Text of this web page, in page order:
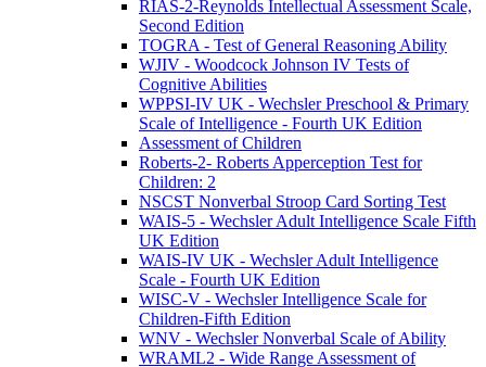
RIAS-2-Reynolds Intellectual Assessment Scale,
Second Edition
TOGRA - Test of General Reasoning Ability
WJIV - Woodcock Johnson IV Tests of
Cognitive Abilities
WPPSI-IV UK - Wechsler Preschool & Primary
Scale of Intelligence - Fourth UK Edition
Assessment of Children
Roberts-2- Roberts Apperception Test for
Children: 2
NSCST Nonverbal Stroop Card Sorting Test
WAIS-5 - Wechsler Adult Intelligence Scale Fifth
UK Edition
WAIS-IV UK - Wechsler Adult Intelligence
Scale - Fourth UK Edition
WISC-V - Wechsler Intelligence Scale for
Children-Fifth Edition
WNV - Wechsler Nonverbal Scale of Ability
WRAML2 - Wide Range Assessment of